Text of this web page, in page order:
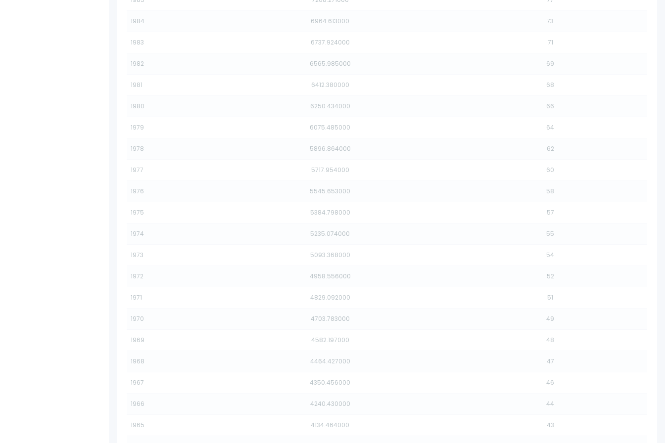
1984 6964.613000 73
1983 6737.924000 71
1982 6565.985000 69
1981 6412.380000 68
1980 6250.434000 66
1979 6075.485000 64
1978 5896.864000 62
1977 5717.954000 60
1976 5545.653000 58
1975 5384.798000 57
1974 5235.074000 55
1973 5093.368000 54
1972 4958.556000 52
1971 4829.092000 51
1970 4703.783000 49
1969 4582.197000 48
1968 4464.427000 47
1967 4350.456000 46
1966 4240.430000 44
1965 4134.464000 43